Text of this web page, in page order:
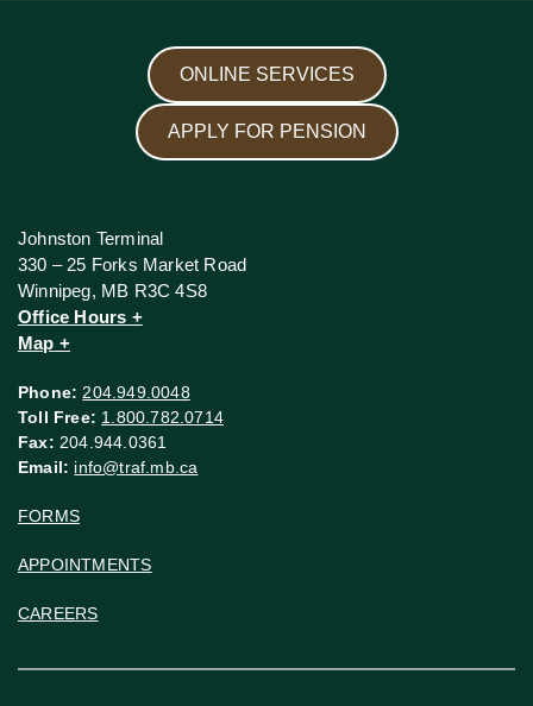
ONLINE SERVICES
APPLY FOR PENSION
Johnston Terminal
330 – 25 Forks Market Road
Winnipeg, MB R3C 4S8
Office Hours +
Map +
Phone: 204.949.0048
Toll Free: 1.800.782.0714
Fax: 204.944.0361
Email: info@traf.mb.ca
FORMS
APPOINTMENTS
CAREERS